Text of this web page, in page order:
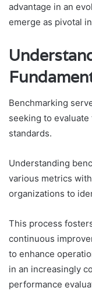
advantage in an
emerge as pivotal
Benchmarking
seeking to
standards.
Understanding
various metrics
organizations to
This process
continuous
to enhance
in an increasingly
performance